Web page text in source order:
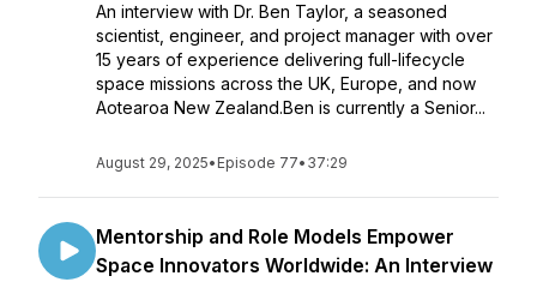
An interview with Dr. Ben Taylor, a seasoned
scientist, engineer, and project manager with over
15 years of experience delivering full-lifecycle
space missions across the UK, Europe, and now
Aotearoa New Zealand.Ben is currently a Senior...
August 29, 2025• Episode 77• 37:29
Mentorship and Role Models Empower
Space Innovators Worldwide: An Interview